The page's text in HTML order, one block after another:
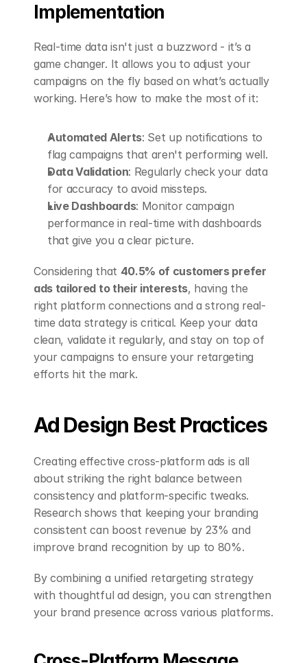
Implementation
Real-time data isn't just a buzzword - it’s a
game changer. It allows you to adjust your
campaigns on the fly based on what’s actually
working. Here’s how to make the most of it:
Automated Alerts: Set up notifications to
flag campaigns that aren't performing well.
Data Validation: Regularly check your data
for accuracy to avoid missteps.
Live Dashboards: Monitor campaign
performance in real-time with dashboards
that give you a clear picture.
Considering that 40.5% of customers prefer
ads tailored to their interests, having the
right platform connections and a strong real-
time data strategy is critical. Keep your data
clean, validate it regularly, and stay on top of
your campaigns to ensure your retargeting
efforts hit the mark.
Ad Design Best Practices
Creating effective cross-platform ads is all
about striking the right balance between
consistency and platform-specific tweaks.
Research shows that keeping your branding
consistent can boost revenue by 23% and
improve brand recognition by up to 80%.
By combining a unified retargeting strategy
with thoughtful ad design, you can strengthen
your brand presence across various platforms.